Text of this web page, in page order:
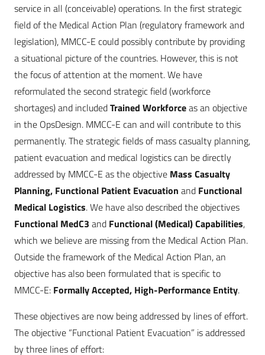
service in all (conceivable) operations. In the first strategic
field of the Medical Action Plan (regulatory framework and
legislation), MMCC-E could possibly contribute by providing
a situational picture of the countries. However, this is not
the focus of attention at the moment. We have
reformulated the second strategic field (workforce
shortages) and includedTrained Workforceas an objective
in the OpsDesign. MMCC-E can and will contribute to this
permanently. The strategic fields of mass casualty planning,
patient evacuation and medical logistics can be directly
addressed by MMCC-E as the objective Mass Casualty
Planning, Functional Patient Evacuation and Functional
Medical Logistics. We have also described the objectives
Functional MedC3 and Functional (Medical) Capabilities,
which we believe are missing from the Medical Action Plan.
Outside the framework of the Medical Action Plan, an
objective has also been formulated that is specific to
MMCC-E: Formally Accepted, High-Performance Entity.
These objectives are now being addressed by lines of effort.
The objective “Functional Patient Evacuation” is addressed
by three lines of effort: